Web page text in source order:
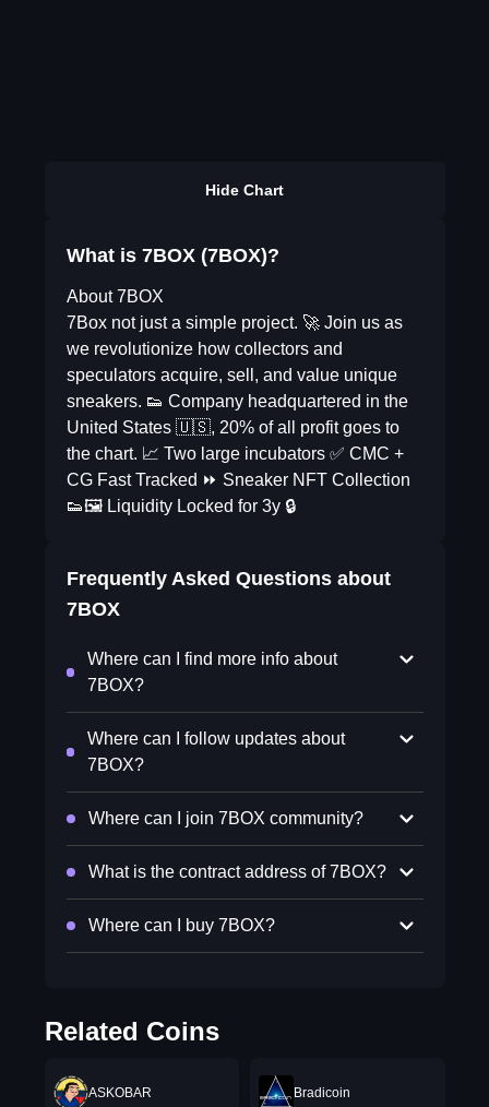
Hide Chart
What is 7BOX (7BOX)?
About 7BOX
7Box not just a simple project. 🚀 Join us as
we revolutionize how collectors and
speculators acquire, sell, and value unique
sneakers. 👟 Company headquartered in the
United States 🇺🇸, 20% of all profit goes to
the chart. 📈 Two large incubators ✅ CMC +
CG Fast Tracked ⏩ Sneaker NFT Collection
👟🖼 Liquidity Locked for 3y 🔒
Frequently Asked Questions about
7BOX
Where can I find more info about
7BOX?
Where can I follow updates about
7BOX?
Where can I join 7BOX community?
What is the contract address of 7BOX?
Where can I buy 7BOX?
Related Coins
ASKOBAR Bradicoin